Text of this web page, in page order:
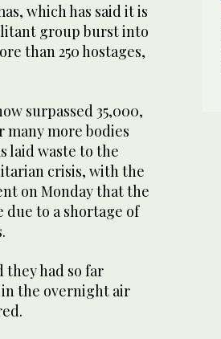
which has said it is
group burst into
than 250 hostages,
surpassed 35,000,
many more bodies
laid waste to the
crisis, with the
on Monday that the
due to a shortage of
they had so far
in the overnight air